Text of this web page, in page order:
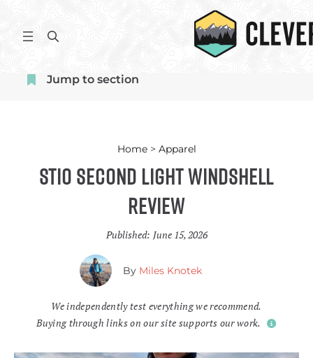
content
S
r
Jump to section
Home> Apparel
Stio Second Light Windshell
Review
Published: June 15, 2026
By Miles Knotek
We independently test everything we recommend.
Buying through links on our site supports our work.